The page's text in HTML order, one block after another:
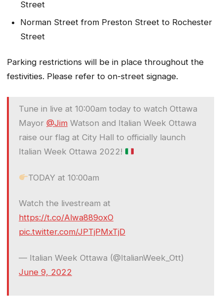
Street
Norman Street from Preston Street to Rochester
Street
Parking restrictions will be in place throughout the
festivities. Please refer to on-street signage.
Tune in live at 10:00am today to watch Ottawa
Mayor @Jim Watson and Italian Week Ottawa
raise our flag at City Hall to officially launch
Italian Week Ottawa 2022!
TODAY at 10:00am
Watch the livestream at
https://t.co/Alwa889oxO
pic.twitter.com/JPTjPMxTjD
— Italian Week Ottawa (@ItalianWeek_Ott)
June 9, 2022